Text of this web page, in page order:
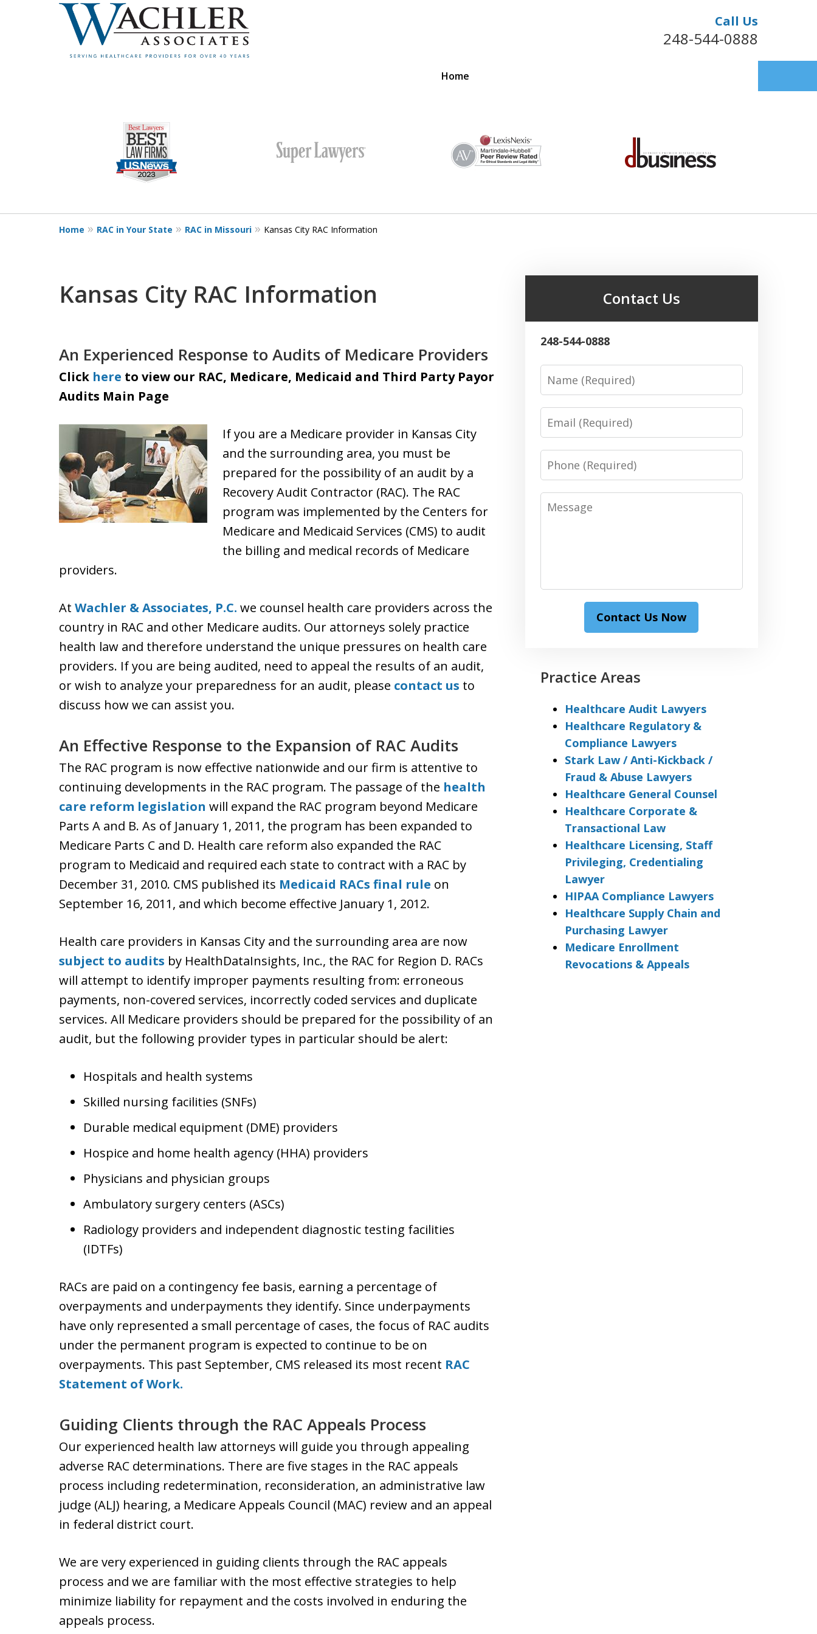
Call Us
248-544-0888
Home
PROVIDERS NATIONWIDE FOR OVER 40 YEARS
4
Home RAC in Your State RAC in Missouri Kansas City RAC Information
Kansas City RAC Information
An Experienced Response to Audits of Medicare Providers
Click here to view our RAC, Medicare, Medicaid and Third Party Payor
Audits Main Page
If you are a Medicare provider in Kansas City
and the surrounding area, you must be
prepared for the possibility of an audit by a
Recovery Audit Contractor (RAC). The RAC
program was implemented by the Centers for
Medicare and Medicaid Services (CMS) to audit
the billing and medical records of Medicare
providers.
At Wachler & Associates, P.C. we counsel health care providers across the
country in RAC and other Medicare audits. Our attorneys solely practice
health law and therefore understand the unique pressures on health care
providers. If you are being audited, need to appeal the results of an audit,
or wish to analyze your preparedness for an audit, please contact us to
discuss how we can assist you.
An Effective Response to the Expansion of RAC Audits
The RAC program is now effective nationwide and our firm is attentive to
continuing developments in the RAC program. The passage of the health
care reform legislation will expand the RAC program beyond Medicare
Parts A and B. As of January 1, 2011, the program has been expanded to
Medicare Parts C and D. Health care reform also expanded the RAC
program to Medicaid and required each state to contract with a RAC by
December 31, 2010. CMS published its Medicaid RACs final rule on
September 16, 2011, and which become effective January 1, 2012.
Health care providers in Kansas City and the surrounding area are now
subject to audits by HealthDataInsights, Inc., the RAC for Region D. RACs
will attempt to identify improper payments resulting from: erroneous
payments, non-covered services, incorrectly coded services and duplicate
services. All Medicare providers should be prepared for the possibility of an
audit, but the following provider types in particular should be alert:
Hospitals and health systems
Skilled nursing facilities (SNFs)
Durable medical equipment (DME) providers
Hospice and home health agency (HHA) providers
Physicians and physician groups
Ambulatory surgery centers (ASCs)
Radiology providers and independent diagnostic testing facilities
(IDTFs)
RACs are paid on a contingency fee basis, earning a percentage of
overpayments and underpayments they identify. Since underpayments
have only represented a small percentage of cases, the focus of RAC audits
under the permanent program is expected to continue to be on
overpayments. This past September, CMS released its most recent RAC
Statement of Work.
Guiding Clients through the RAC Appeals Process
Our experienced health law attorneys will guide you through appealing
adverse RAC determinations. There are five stages in the RAC appeals
process including redetermination, reconsideration, an administrative law
judge (ALJ) hearing, a Medicare Appeals Council (MAC) review and an appeal
in federal district court.
We are very experienced in guiding clients through the RAC appeals
process and we are familiar with the most effective strategies to help
minimize liability for repayment and the costs involved in enduring the
appeals process.
Contact Us
248-544-0888
Name
Email
Phone
Message
Contact Us Now
Practice Areas
Healthcare Audit Lawyers
Healthcare Regulatory &
Compliance Lawyers
Stark Law / Anti-Kickback /
Fraud & Abuse Lawyers
Healthcare General Counsel
Healthcare Corporate &
Transactional Law
Healthcare Licensing, Staff
Privileging, Credentialing
Lawyer
HIPAA Compliance Lawyers
Healthcare Supply Chain and
Purchasing Lawyer
Medicare Enrollment
Revocations & Appeals